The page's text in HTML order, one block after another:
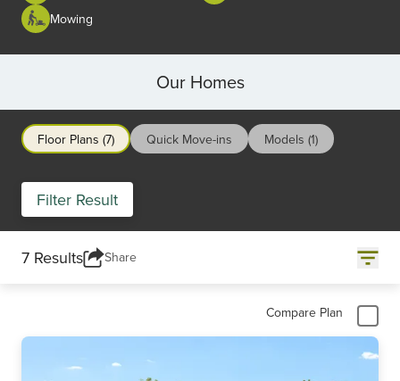
Mowing
Our Homes
Floor Plans (7) Quick Move-ins Models (1)
Filter Result
7 Results Share
Compare Plan